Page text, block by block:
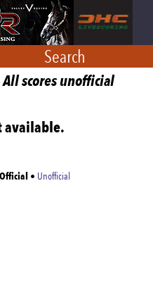
Search
All scores unofficial
available.
Official • Unofficial